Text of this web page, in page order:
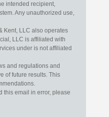
intended recipient,
Any unauthorized use,
Kent, LLC also operates
LLC is affiliated with
under is not affiliated
and regulations and
of future results. This
this email in error, please